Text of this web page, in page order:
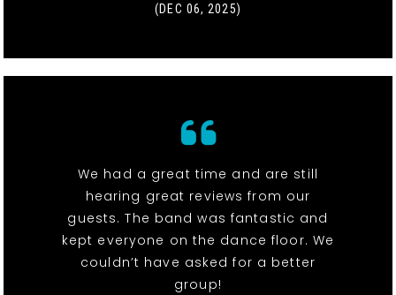
(DEC 06, 2025)
We had a great time and are still
hearing great reviews from our
guests. The band was fantastic and
kept everyone on the dance floor. We
couldn’t have asked for a better
group!